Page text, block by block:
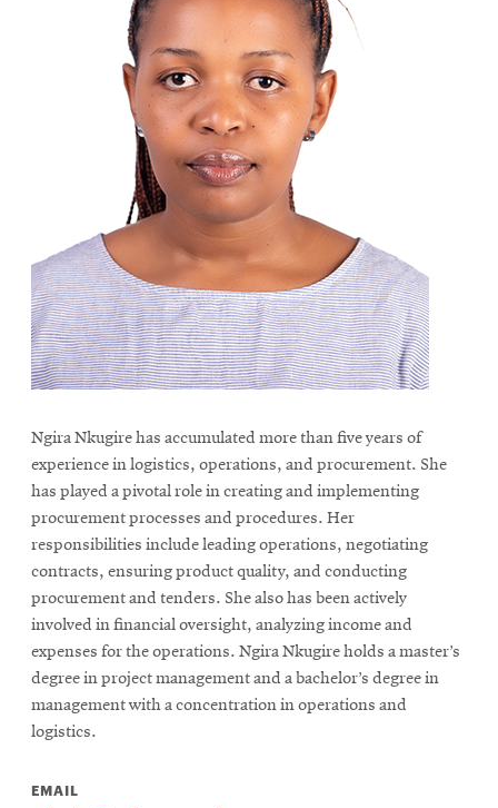
Ngira Nkugire has accumulated more than five years of
experience in logistics, operations, and procurement. She
has played a pivotal role in creating and implementing
procurement processes and procedures. Her
responsibilities include leading operations, negotiating
contracts, ensuring product quality, and conducting
procurement and tenders. She also has been actively
involved in financial oversight, analyzing income and
expenses for the operations. Ngira Nkugire holds a master’s
degree in project management and a bachelor’s degree in
management with a concentration in operations and
logistics.
EMAIL